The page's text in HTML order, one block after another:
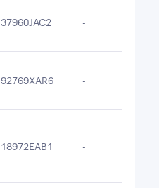
37960JAC2 -
92769XAR6 -
18972EAB1 -